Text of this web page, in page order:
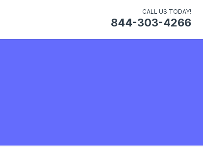
CALL US TODAY!
844-303-4266